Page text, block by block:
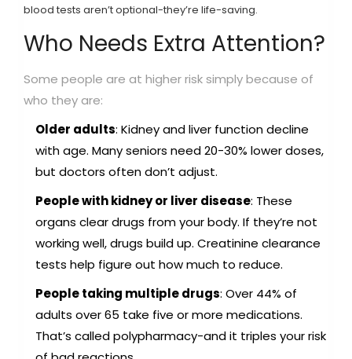
blood tests aren’t optional-they’re life-saving.
Who Needs Extra Attention?
Some people are at higher risk simply because of
who they are:
Older adults: Kidney and liver function decline
with age. Many seniors need 20-30% lower doses,
but doctors often don’t adjust.
People with kidney or liver disease: These
organs clear drugs from your body. If they’re not
working well, drugs build up. Creatinine clearance
tests help figure out how much to reduce.
People taking multiple drugs: Over 44% of
adults over 65 take five or more medications.
That’s called polypharmacy-and it triples your risk